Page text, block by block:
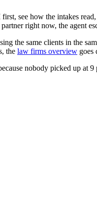
see how the intakes
right now, the agent
the same clients in the
the law firms overview goes
nobody picked up at